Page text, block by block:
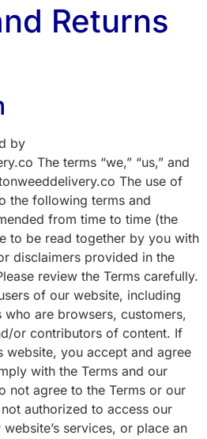
Returns
by
The terms “we,” “us,” and
The use of
the following terms and
from time to time (the
to be read together by you with
disclaimers provided in the
review the Terms carefully.
of our website, including
are browsers, customers,
or contributors of content. If
website, you accept and agree
with the Terms and our
not agree to the Terms or our
authorized to access our
services, or place an